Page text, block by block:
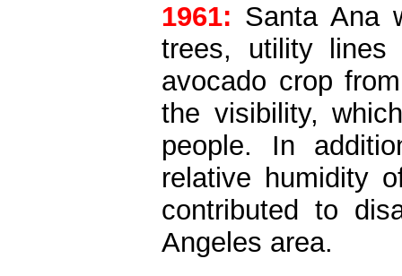
1961: Santa Ana
trees, utility
avocado crop
the visibility,
people. In
relative humidity
contributed to
Angeles area.